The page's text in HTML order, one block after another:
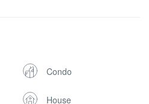
Condo
House